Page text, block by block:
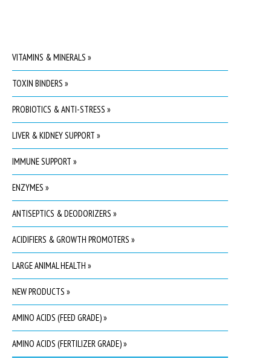
VITAMINS & MINERALS »
TOXIN BINDERS »
PROBIOTICS & ANTI-STRESS »
LIVER & KIDNEY SUPPORT »
IMMUNE SUPPORT »
ENZYMES »
ANTISEPTICS & DEODORIZERS »
ACIDIFIERS & GROWTH PROMOTERS »
LARGE ANIMAL HEALTH »
NEW PRODUCTS »
AMINO ACIDS (FEED GRADE) »
AMINO ACIDS (FERTILIZER GRADE) »